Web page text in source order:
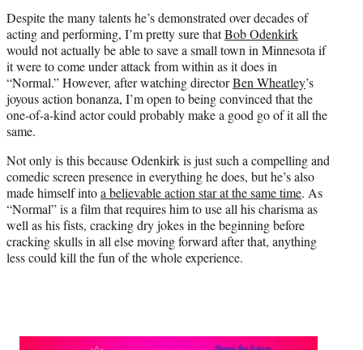
T
w
i
t
t
e
r
Despite the many talents he’s demonstrated over decades of
acting and performing, I’m pretty sure thatBob Odenkirk
would not actually be able to save a small town in Minnesota if
it were to come under attack from within as it does in
“Normal.” However, after watching directorBen Wheatley’s
joyous action bonanza, I’m open to being convinced that the
one-of-a-kind actor could probably make a good go of it all the
same.
Not only is this because Odenkirk is just such a compelling and
comedic screen presence in everything he does, but he’s also
made himself intoa believable action star at the same time. As
“Normal” is a film that requires him to use all his charisma as
well as his fists, cracking dry jokes in the beginning before
cracking skulls in all else moving forward after that, anything
less could kill the fun of the whole experience.